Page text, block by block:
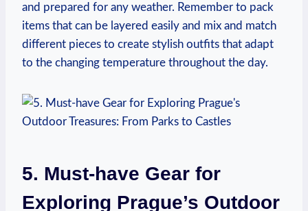
and prepared for any weather. Remember to pack
items that can be layered easily and mix and match
different pieces to create stylish outfits that adapt
to the changing temperature throughout the day.
5. Must-have Gear for
Exploring Prague’s Outdoor